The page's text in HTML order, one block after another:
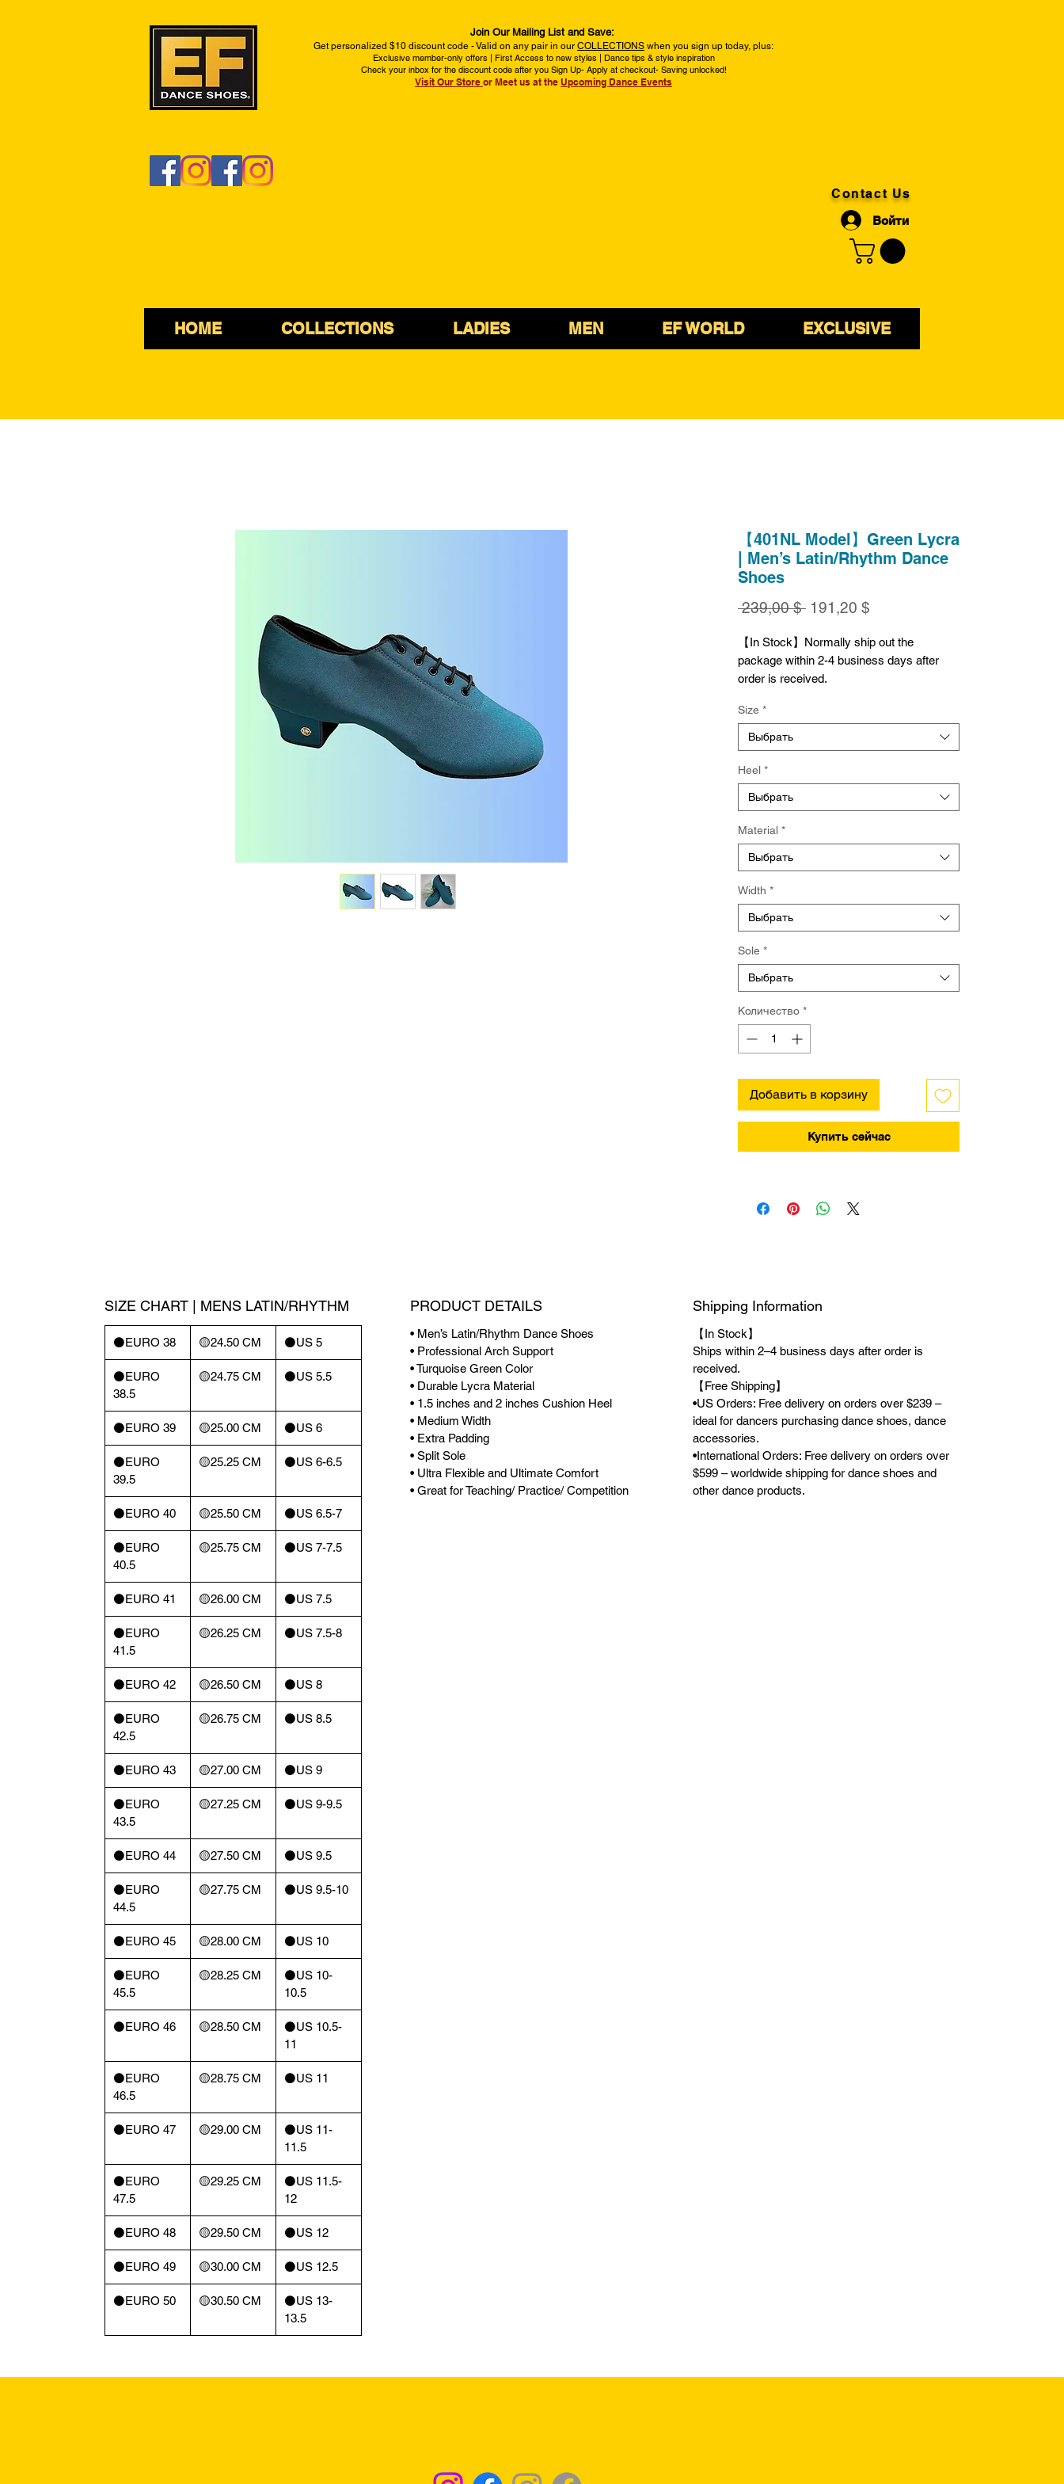
Join Our Mailing List and Save:
Get personalized $10 discount code - Valid on any pair in our COLLECTIONS when you sign up today, plus:
Exclusive member-only offers | First Access to new styles | Dance tips & style inspiration
Check your inbox for the discount code after you Sign Up- Apply at checkout- Saving unlocked!
Visit Our Store or Meet us at the Upcoming Dance Events
Contact Us
Войти
HOME COLLECTIONS LADIES MEN EF WORLD EXCLUSIVE
【401NL Model】Green Lycra
| Men’s Latin/Rhythm Dance
Shoes
239,00 $ Обычная
191,20 $
【In Stock】Normally ship out the
package within 2-4 business days after
order is received.
【Limited Edition】Available while stock
lasts.
Size *
Выбрать
Heel *
Выбрать
Material *
Выбрать
Width *
Выбрать
Sole *
Выбрать
Количество *
Добавить в корзину
Купить сейчас
SIZE CHART | MENS LATIN/RHYTHM
⚫️EURO 38 🟡24.50 CM ⚫️US 5
⚫️EURO
38.5
🟡24.75 CM ⚫️US 5.5
⚫️EURO 39 🟡25.00 CM ⚫️US 6
⚫️EURO
39.5
🟡25.25 CM ⚫️US 6-6.5
⚫️EURO 40 🟡25.50 CM ⚫️US 6.5-7
⚫️EURO
40.5
🟡25.75 CM ⚫️US 7-7.5
⚫️EURO 41 🟡26.00 CM ⚫️US 7.5
⚫️EURO
41.5
🟡26.25 CM ⚫️US 7.5-8
⚫️EURO 42 🟡26.50 CM ⚫️US 8
⚫️EURO
42.5
🟡26.75 CM ⚫️US 8.5
⚫️EURO 43 🟡27.00 CM ⚫️US 9
⚫️EURO
43.5
🟡27.25 CM ⚫️US 9-9.5
⚫️EURO 44 🟡27.50 CM ⚫️US 9.5
⚫️EURO
44.5
🟡27.75 CM ⚫️US 9.5-10
⚫️EURO 45 🟡28.00 CM ⚫️US 10
⚫️EURO
45.5
🟡28.25 CM
⚫️US 10-
10.5
⚫️EURO 46 🟡28.50 CM
⚫️US 10.5-
11
⚫️EURO
46.5
🟡28.75 CM ⚫️US 11
⚫️EURO 47 🟡29.00 CM
⚫️US 11-
11.5
⚫️EURO
47.5
🟡29.25 CM
⚫️US 11.5-
12
⚫️EURO 48 🟡29.50 CM ⚫️US 12
⚫️EURO 49 🟡30.00 CM ⚫️US 12.5
⚫️EURO 50 🟡30.50 CM
⚫️US 13-
13.5
PRODUCT DETAILS
• Men’s Latin/Rhythm Dance Shoes
• Professional Arch Support
• Turquoise Green Color
• Durable Lycra Material
• 1.5 inches and 2 inches Cushion Heel
• Medium Width
• Extra Padding
• Split Sole
• Ultra Flexible and Ultimate Comfort
• Great for Teaching/ Practice/ Competition
Shipping Information
【In Stock】
Ships within 2–4 business days after order is
received.
【Free Shipping】
•US Orders: Free delivery on orders over $239 –
ideal for dancers purchasing dance shoes, dance
accessories.
•International Orders: Free delivery on orders over
$599 – worldwide shipping for dance shoes and
other dance products.